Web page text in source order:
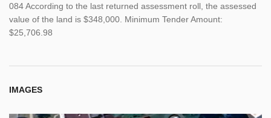
084 According to the last returned assessment roll, the assessed
value of the land is $348,000. Minimum Tender Amount:
$25,706.98
IMAGES